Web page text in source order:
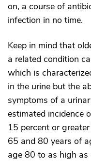
on, a course of
infection in no time.
Keep in mind that
a related condition
which is
in the urine but the
symptoms of a
estimated incidence
15 percent or
65 and 80 years of
age 80 to as high